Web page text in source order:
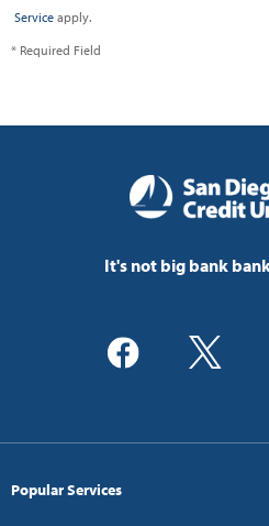
Service apply.
* Required Field
It's not big bank
Popular Services